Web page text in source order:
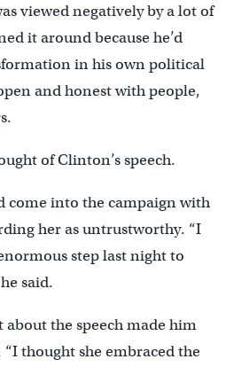
viewed negatively by a lot of
it around because he’d
in his own political
and honest with people,
of Clinton’s speech.
come into the campaign with
her as untrustworthy. “I
step last night to
said.
about the speech made him
thought she embraced the